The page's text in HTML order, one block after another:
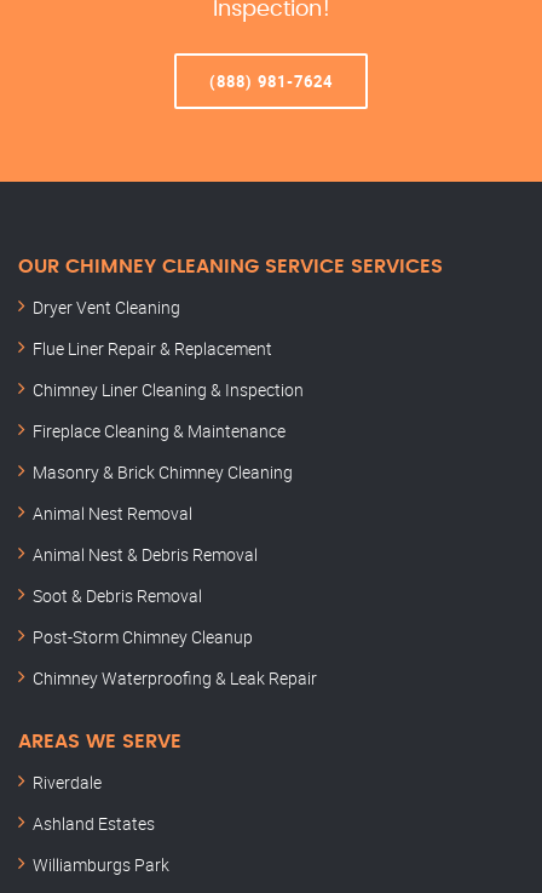
Inspection!
(888) 981-7624
OUR CHIMNEY CLEANING SERVICE SERVICES
Dryer Vent Cleaning
Flue Liner Repair & Replacement
Chimney Liner Cleaning & Inspection
Fireplace Cleaning & Maintenance
Masonry & Brick Chimney Cleaning
Animal Nest Removal
Animal Nest & Debris Removal
Soot & Debris Removal
Post-Storm Chimney Cleanup
Chimney Waterproofing & Leak Repair
AREAS WE SERVE
Riverdale
Ashland Estates
Williamburgs Park